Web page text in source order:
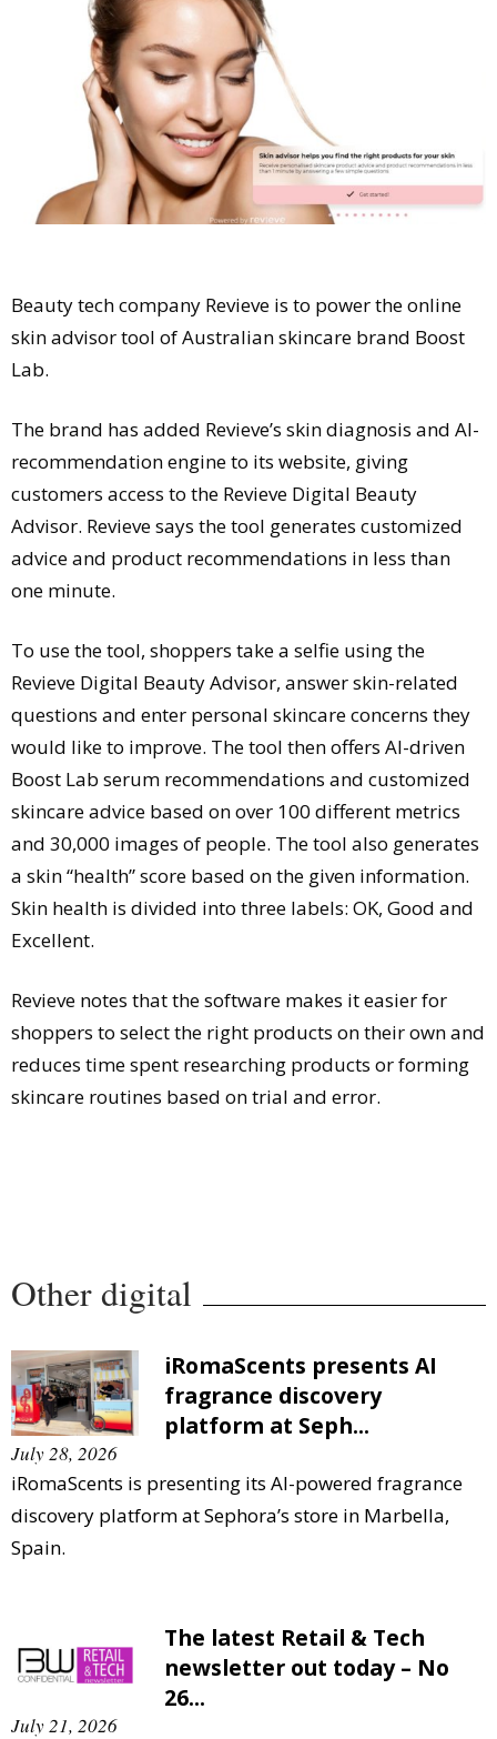
Comment
Analysis
Strategy
Companies to watch
Sustainability
Beauty tech company Revieve is to power the online
skin advisor tool of Australian skincare brand Boost
Lab.
The brand has added Revieve’s skin diagnosis and AI-
recommendation engine to its website, giving
customers access to the Revieve Digital Beauty
Advisor. Revieve says the tool generates customized
advice and product recommendations in less than
one minute.
To use the tool, shoppers take a selfie using the
Revieve Digital Beauty Advisor, answer skin-related
questions and enter personal skincare concerns they
would like to improve. The tool then offers AI-driven
Boost Lab serum recommendations and customized
skincare advice based on over 100 different metrics
and 30,000 images of people. The tool also generates
a skin “health” score based on the given information.
Skin health is divided into three labels: OK, Good and
Excellent.
Revieve notes that the software makes it easier for
shoppers to select the right products on their own and
reduces time spent researching products or forming
skincare routines based on trial and error.
Other digital
iRomaScents presents AI
fragrance discovery
platform at Seph...
July 28, 2026
iRomaScents is presenting its AI-powered fragrance
discovery platform at Sephora’s store in Marbella,
Spain.
The latest Retail & Tech
newsletter out today – No
26...
July 21, 2026